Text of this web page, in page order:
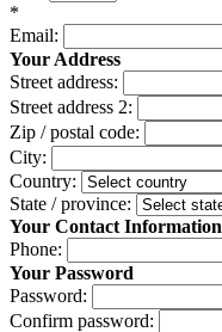
*
Email:
Your Address
Street address:
Street address 2:
Zip / postal code:
City:
Country:
State / province:
Your Contact Information
Phone:
Your Password
Password:
Confirm password: